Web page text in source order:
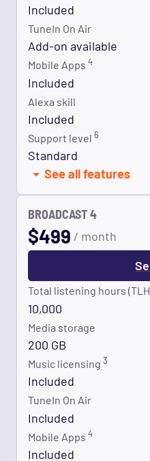
Included
TuneIn On Air
Add-on available
Mobile Apps 4
Included
Alexa skill
Included
Support level 6
Standard
See all features
BROADCAST 4
$499 / month
Total listening hours
10,000
Media storage
200 GB
Music licensing 3
Included
TuneIn On Air
Included
Mobile Apps 4
Included